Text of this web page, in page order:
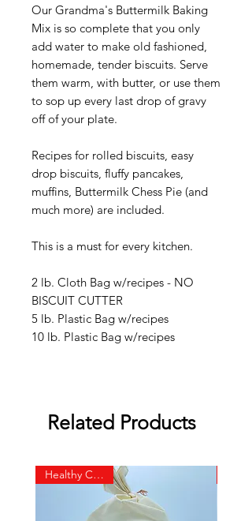
Our Grandma's Buttermilk Baking
Mix is so complete that you only
add water to make old fashioned,
homemade, tender biscuits. Serve
them warm, with butter, or use them
to sop up every last drop of gravy
off of your plate.
Recipes for rolled biscuits, easy
drop biscuits, fluffy pancakes,
muffins, Buttermilk Chess Pie (and
much more) are included.
This is a must for every kitchen.
2 lb. Cloth Bag w/recipes - NO
BISCUIT CUTTER
5 lb. Plastic Bag w/recipes
10 lb. Plastic Bag w/recipes
Related Products
Healthy Choice!